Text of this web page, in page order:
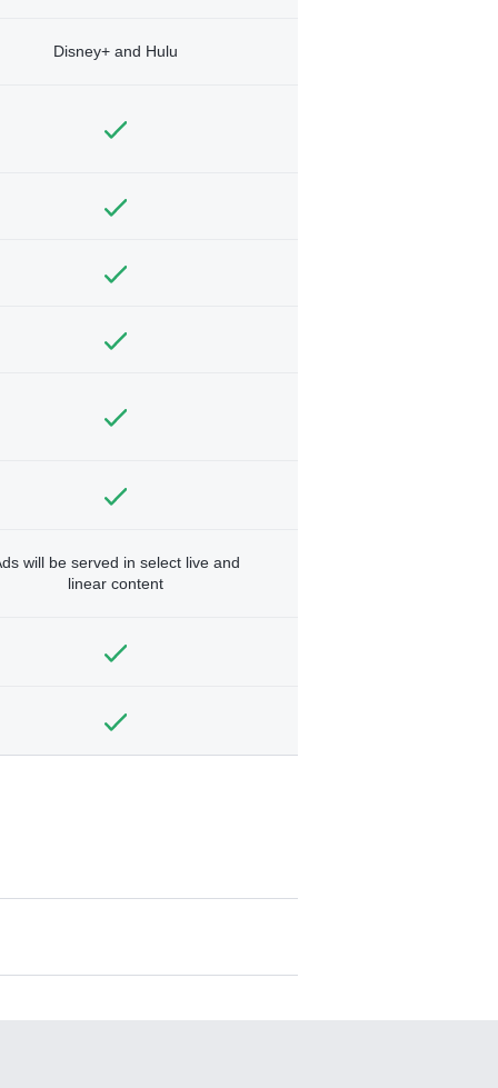
Disney+ and Hulu
will be served in select live and
linear content